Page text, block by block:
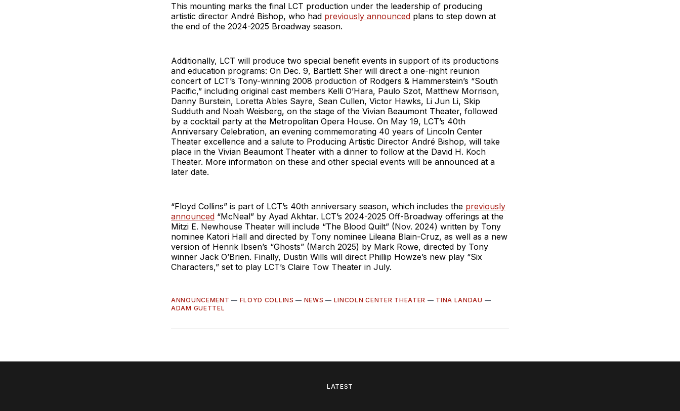
This mounting marks the final LCT production under the leadership of producing
artistic director André Bishop, who had previously announced plans to step down at
the end of the 2024-2025 Broadway season.
Additionally, LCT will produce two special benefit events in support of its productions
and education programs: On Dec. 9, Bartlett Sher will direct a one-night reunion
concert of LCT’s Tony-winning 2008 production of Rodgers & Hammerstein’s “South
Pacific,” including original cast members Kelli O’Hara, Paulo Szot, Matthew Morrison,
Danny Burstein, Loretta Ables Sayre, Sean Cullen, Victor Hawks, Li Jun Li, Skip
Sudduth and Noah Weisberg, on the stage of the Vivian Beaumont Theater, followed
by a cocktail party at the Metropolitan Opera House. On May 19, LCT’s 40th
Anniversary Celebration, an evening commemorating 40 years of Lincoln Center
Theater excellence and a salute to Producing Artistic Director André Bishop, will take
place in the Vivian Beaumont Theater with a dinner to follow at the David H. Koch
Theater. More information on these and other special events will be announced at a
later date.
“Floyd Collins” is part of LCT’s 40th anniversary season, which includes the previously
announced “McNeal” by Ayad Akhtar. LCT’s 2024-2025 Off-Broadway offerings at the
Mitzi E. Newhouse Theater will include “The Blood Quilt” (Nov. 2024) written by Tony
nominee Katori Hall and directed by Tony nominee Lileana Blain-Cruz, as well as a new
version of Henrik Ibsen’s “Ghosts” (March 2025) by Mark Rowe, directed by Tony
winner Jack O’Brien. Finally, Dustin Wills will direct Phillip Howze’s new play “Six
Characters,” set to play LCT’s Claire Tow Theater in July.
ANNOUNCEMENT — FLOYD COLLINS — NEWS — LINCOLN CENTER THEATER — TINA LANDAU —
ADAM GUETTEL
LATEST